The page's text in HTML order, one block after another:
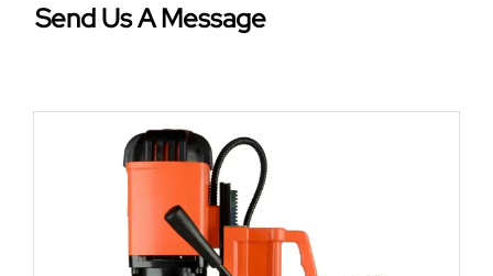
Send Us A Message